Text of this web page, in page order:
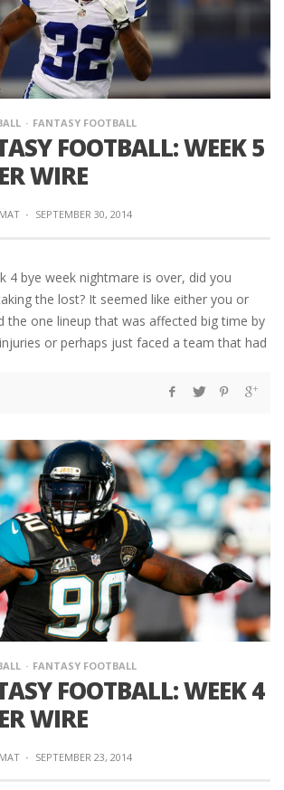
FANTASY FOOTBALL
FOOTBALL: WEEK 5
WIRE
· SEPTEMBER 30, 2014
4 bye week nightmare is over, did you
the lost? It seemed like either you or
the one lineup that was affected big time by
or perhaps just faced a team that had
FANTASY FOOTBALL
FOOTBALL: WEEK 4
WIRE
· SEPTEMBER 23, 2014